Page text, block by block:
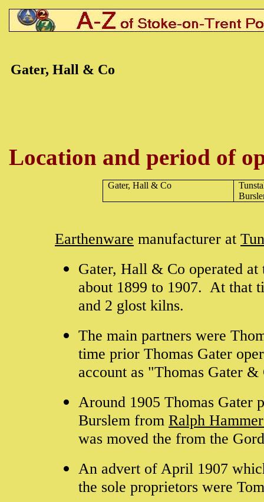
Gater, Hall & Co
Location and period of
Gater, Hall & Co
Earthenware manufacturer at
Gater, Hall & Co operated
about 1899 to 1907. At that
and 2 glost kilns.
The main partners were
time prior Thomas Gater
account as "Thomas Gater &
Around 1905 Thomas Gater
Burslem from Ralph
was moved the from the
An advert of April 1907
the sole proprietors were